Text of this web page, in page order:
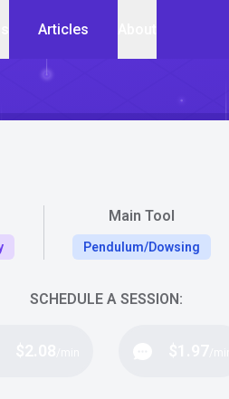
Articles
Main Tool
Pendulum/Dowsing
SCHEDULE A SESSION: